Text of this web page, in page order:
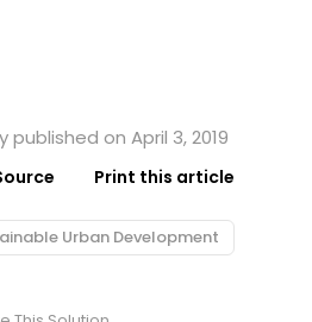
on April 3, 2019
Print this article
Urban Development